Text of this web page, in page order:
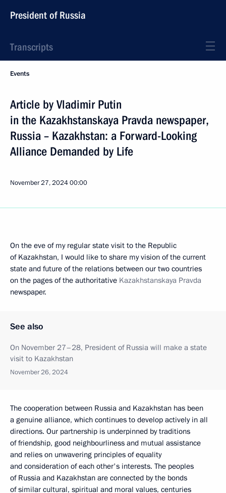
President of Russia
Transcripts
Events
Article by Vladimir Putin
in the Kazakhstanskaya Pravda newspaper,
Russia – Kazakhstan: a Forward-Looking
Alliance Demanded by Life
November 27, 202400:00
On the eve of my regular state visit to the Republic
of Kazakhstan, I would like to share my vision of the current
state and future of the relations between our two countries
on the pages of the authoritative Kazakhstanskaya Pravda
newspaper.
See also
On November 27–28, President of Russia will make a state
visit to Kazakhstan
November 26, 2024
The cooperation between Russia and Kazakhstan has been
a genuine alliance, which continues to develop actively in all
directions. Our partnership is underpinned by traditions
of friendship, good neighbourliness and mutual assistance
and relies on unwavering principles of equality
and consideration of each other's interests. The peoples
of Russia and Kazakhstan are connected by the bonds
of similar cultural, spiritual and moral values, centuries